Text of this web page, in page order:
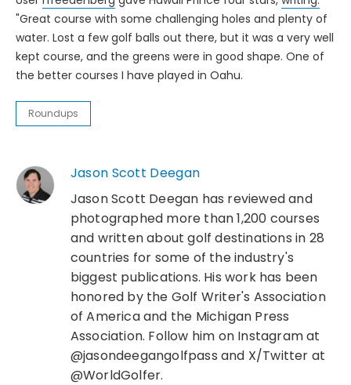
"Great course with some challenging holes and plenty of
water. Lost a few golf balls out there, but it was a very well
kept course, and the greens were in good shape. One of
the better courses I have played in Oahu.
Roundups
Jason Scott Deegan
Jason Scott Deegan has reviewed and
photographed more than 1,200 courses
and written about golf destinations in 28
countries for some of the industry's
biggest publications. His work has been
honored by the Golf Writer's Association
of America and the Michigan Press
Association. Follow him on Instagram at
@jasondeegangolfpass and X/Twitter at
@WorldGolfer.